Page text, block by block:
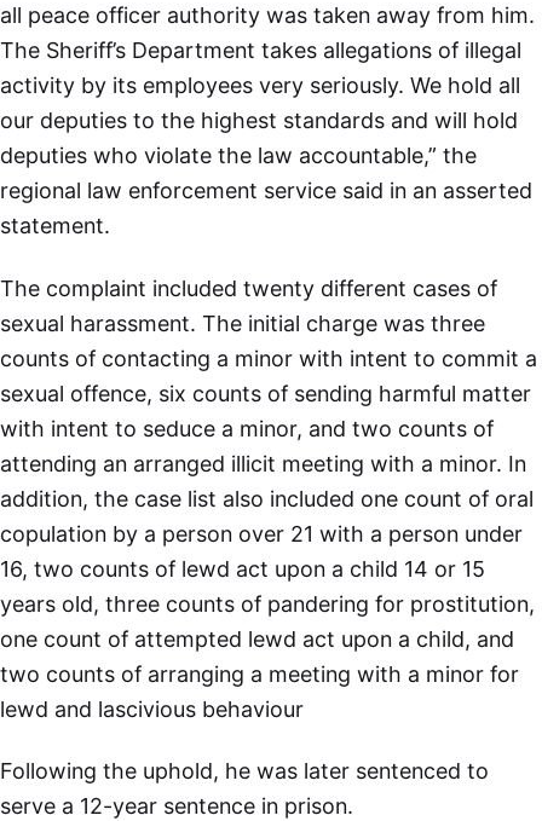
all peace officer authority was taken away from him.
The Sheriff’s Department takes allegations of illegal
activity by its employees very seriously. We hold all
our deputies to the highest standards and will hold
deputies who violate the law accountable,” the
regional law enforcement service said in an asserted
statement.
The complaint included twenty different cases of
sexual harassment. The initial charge was three
counts of contacting a minor with intent to commit a
sexual offence, six counts of sending harmful matter
with intent to seduce a minor, and two counts of
attending an arranged illicit meeting with a minor. In
addition, the case list also included one count of oral
copulation by a person over 21 with a person under
16, two counts of lewd act upon a child 14 or 15
years old, three counts of pandering for prostitution,
one count of attempted lewd act upon a child, and
two counts of arranging a meeting with a minor for
lewd and lascivious behaviour
Following the uphold, he was later sentenced to
serve a 12-year sentence in prison.